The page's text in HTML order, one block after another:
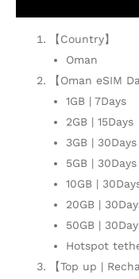
【Country】
Oman
【Oman eSIM
1GB | 7Days
2GB | 15Days
3GB | 30Days
5GB | 30Days
10GB |
20GB |
50GB |
Hotspot
【Top up |